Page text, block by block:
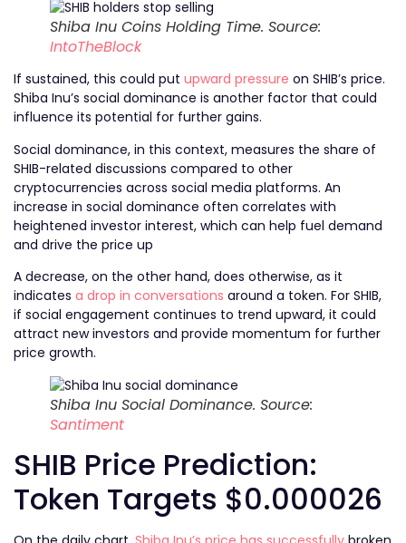
Shiba Inu Coins Holding Time. Source:
IntoTheBlock
If sustained, this could put upward pressure on SHIB’s price.
Shiba Inu’s social dominance is another factor that could
influence its potential for further gains.
Social dominance, in this context, measures the share of
SHIB-related discussions compared to other
cryptocurrencies across social media platforms. An
increase in social dominance often correlates with
heightened investor interest, which can help fuel demand
and drive the price up
A decrease, on the other hand, does otherwise, as it
indicates a drop in conversations around a token. For SHIB,
if social engagement continues to trend upward, it could
attract new investors and provide momentum for further
price growth.
Shiba Inu Social Dominance. Source:
Santiment
SHIB Price Prediction:
Token Targets $0.000026